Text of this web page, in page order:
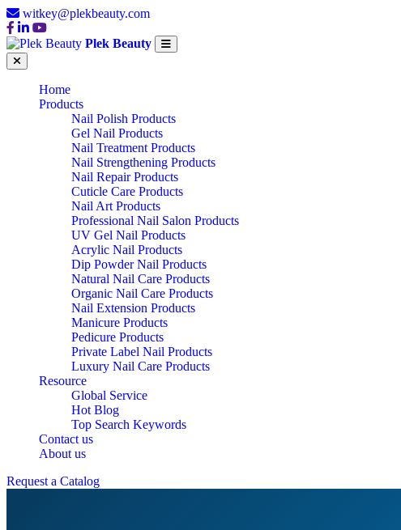
witkey@plekbeauty.com
Plek Beauty
Home
Products
Nail Polish Products
Gel Nail Products
Nail Treatment Products
Nail Strengthening Products
Nail Repair Products
Cuticle Care Products
Nail Art Products
Professional Nail Salon Products
UV Gel Nail Products
Acrylic Nail Products
Dip Powder Nail Products
Natural Nail Care Products
Organic Nail Care Products
Nail Extension Products
Manicure Products
Pedicure Products
Private Label Nail Products
Luxury Nail Care Products
Resource
Global Service
Hot Blog
Top Search Keywords
Contact us
About us
Request a Catalog